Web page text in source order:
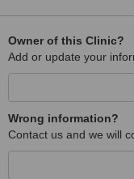
Owner of this Clinic?
Add or update your
Wrong information?
Contact us and we will